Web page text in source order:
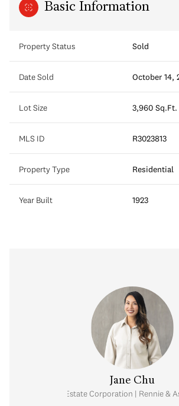
Basic Information
Property Status Sold
Date Sold October 14,
Lot Size 3,960 Sq.Ft.
MLS ID R3023813
Property Type Residential
Year Built 1923
Jane Chu
Personal Real Estate Corporation | Rennie &